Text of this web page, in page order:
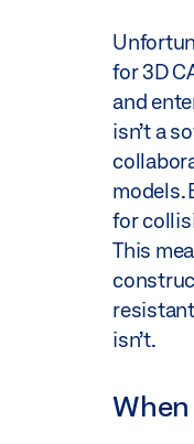
for 3D
and
isn’t a
models.
for
This
isn’t.